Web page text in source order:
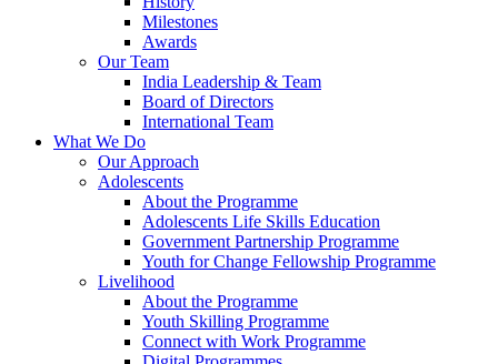
Milestones
Awards
Our Team
India Leadership & Team
Board of Directors
International Team
What We Do
Our Approach
Adolescents
About the Programme
Adolescents Life Skills Education
Government Partnership Programme
Youth for Change Fellowship Programme
Livelihood
About the Programme
Youth Skilling Programme
Connect with Work Programme